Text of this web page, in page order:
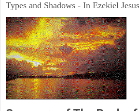
Types and Shadows - In Ezekiel